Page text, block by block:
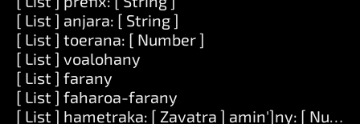
[ List ] anjara: [ String ]
[ List ] toerana: [ Number ]
[ List ] voalohany
[ List ] farany
[ List ] faharoa-farany
[ List ] hametraka: [ Zavatra ] amin']ny: [